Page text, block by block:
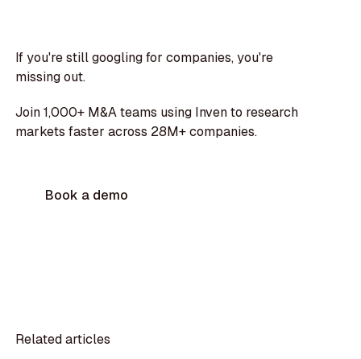
If you're still googling for companies, you're
missing out.
Join 1,000+ M&A teams using Inven to research
markets faster across 28M+ companies.
Book a demo
Related articles